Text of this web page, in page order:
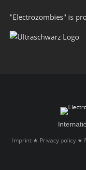
"Electrozombies" is
Imprint ★ Privacy policy ★